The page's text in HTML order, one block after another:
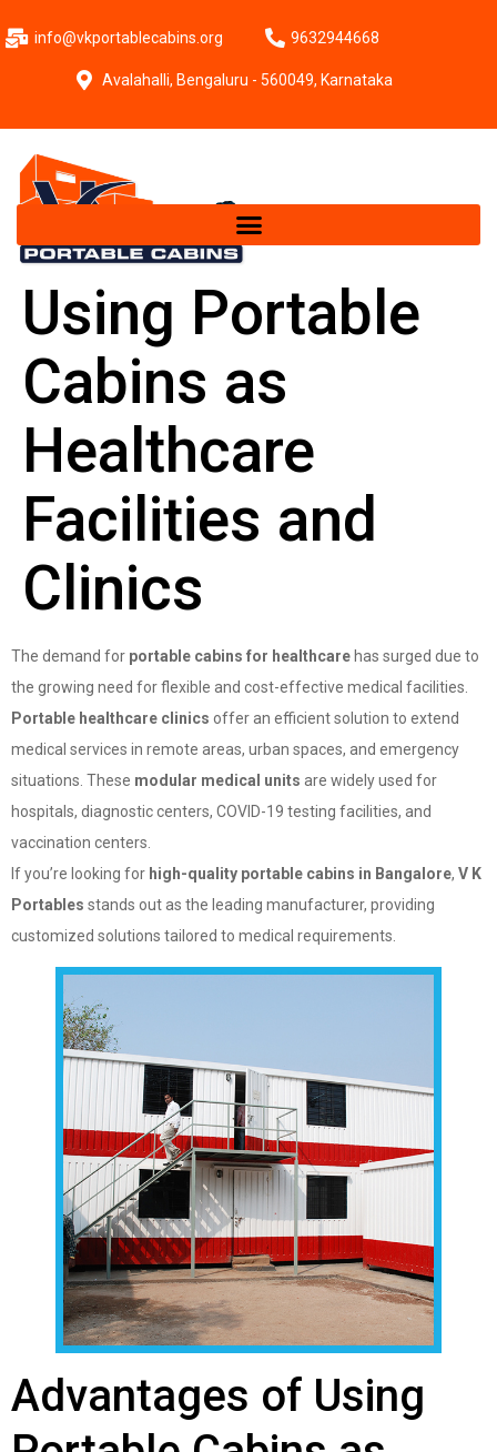
info@vkportablecabins.org 9632944668
Avalahalli, Bengaluru - 560049, Karnataka
Using Portable
Cabins as
Healthcare
Facilities and
Clinics
The demand for portable cabins for healthcare has surged due to
the growing need for flexible and cost-effective medical facilities.
Portable healthcare clinics offer an efficient solution to extend
medical services in remote areas, urban spaces, and emergency
situations. These modular medical units are widely used for
hospitals, diagnostic centers, COVID-19 testing facilities, and
vaccination centers.
If you’re looking for high-quality portable cabins in Bangalore, V K
Portables stands out as the leading manufacturer, providing
customized solutions tailored to medical requirements.
Advantages of Using